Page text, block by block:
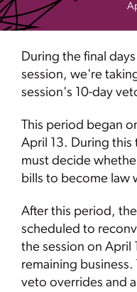
During the final
session, we're
session's 10-day
This period began
April 13. During this
must decide
bills to become law
After this period,
scheduled to
the session on April
remaining
veto overrides and